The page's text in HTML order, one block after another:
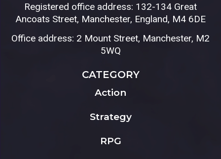
Registered office address: 132-134 Great
Ancoats Street, Manchester, England, M4 6DE
Office address: 2 Mount Street, Manchester, M2
5WQ
CATEGORY
Action
Strategy
RPG